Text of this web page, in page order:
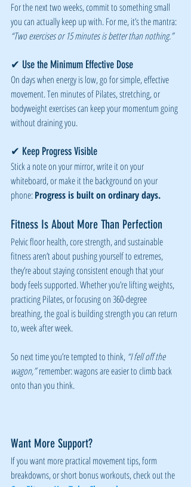
For the next two weeks, commit to something small
you can actually keep up with. For me, it’s the mantra:
“Two exercises or 15 minutes is better than nothing.”
✔ Use the Minimum Effective Dose
On days when energy is low, go for simple, effective
movement. Ten minutes of Pilates, stretching, or
bodyweight exercises can keep your momentum going
without draining you.
✔ Keep Progress Visible
Stick a note on your mirror, write it on your
whiteboard, or make it the background on your
phone: Progress is built on ordinary days.
Fitness Is About More Than Perfection
Pelvic floor health, core strength, and sustainable
fitness aren’t about pushing yourself to extremes,
they’re about staying consistent enough that your
body feels supported. Whether you’re lifting weights,
practicing Pilates, or focusing on 360-degree
breathing, the goal is building strength you can return
to, week after week.
So next time you’re tempted to think, “I fell off the
wagon,” remember: wagons are easier to climb back
onto than you think.
Want More Support?
If you want more practical movement tips, form
breakdowns, or short bonus workouts, check out the